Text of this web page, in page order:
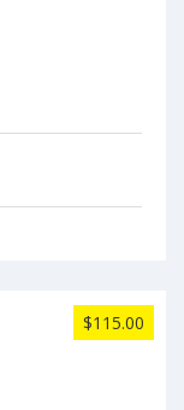
$115.00